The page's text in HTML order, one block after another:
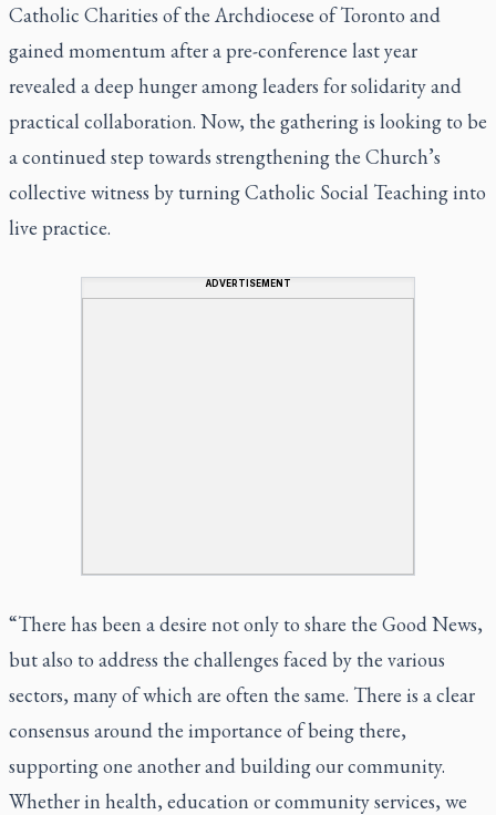
Catholic Charities of the Archdiocese of Toronto and
gained momentum after a pre-conference last year
revealed a deep hunger among leaders for solidarity and
practical collaboration. Now, the gathering is looking to be
a continued step towards strengthening the Church’s
collective witness by turning Catholic Social Teaching into
live practice.
ADVERTISEMENT
“There has been a desire not only to share the Good News,
but also to address the challenges faced by the various
sectors, many of which are often the same. There is a clear
consensus around the importance of being there,
supporting one another and building our community.
Whether in health, education or community services, we